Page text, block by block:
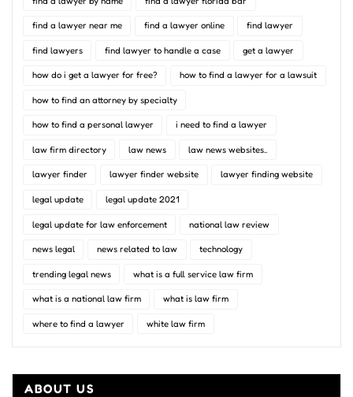
find a lawyer near me find a lawyer online find lawyer
find lawyers find lawyer to handle a case get a lawyer
how do i get a lawyer for free? how to find a lawyer for a lawsuit
how to find an attorney by specialty
how to find a personal lawyer i need to find a lawyer
law firm directory law news law news websites..
lawyer finder lawyer finder website lawyer finding website
legal update legal update 2021
legal update for law enforcement national law review
news legal news related to law technology
trending legal news what is a full service law firm
what is a national law firm what is law firm
where to find a lawyer white law firm
ABOUT US